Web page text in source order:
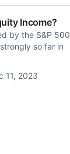
Income?
by the S&P 500
so far in
11, 2023